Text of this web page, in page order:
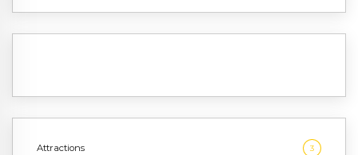
Attractions 3